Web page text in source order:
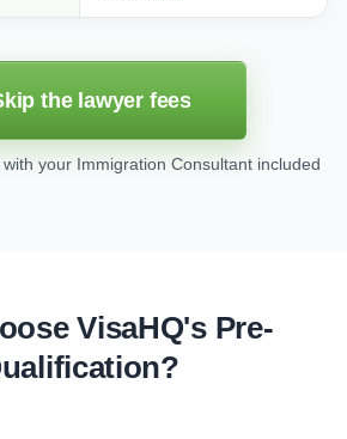
the lawyer fees
your Immigration Consultant included
VisaHQ's Pre-